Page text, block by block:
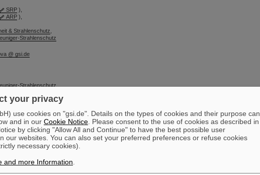
SRP ),
ARP ),
& Strahlenschutz
Strahlenschutz
@ gsi.de
Strahlenschutz
Geschäftsführung
your privacy
use cookies on "gsi.de". Details on the types of cookies and their purpose can
and in our Cookie Notice . Please consent to the use of cookies as described in
by clicking "Allow All and Continue" to have the best possible user
our websites. You can also set your preferred preferences or refuse cookies
necessary cookies).
and more Information